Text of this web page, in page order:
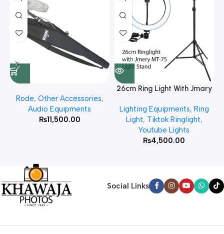
Rode, Other Accessories,
Audio Equipments
₨11,500.00
26cm Ring Light With Jmary
Lighting Equipments, Ring
Light, Tiktok Ringlight,
Youtube Lights
₨4,500.00
Social Links